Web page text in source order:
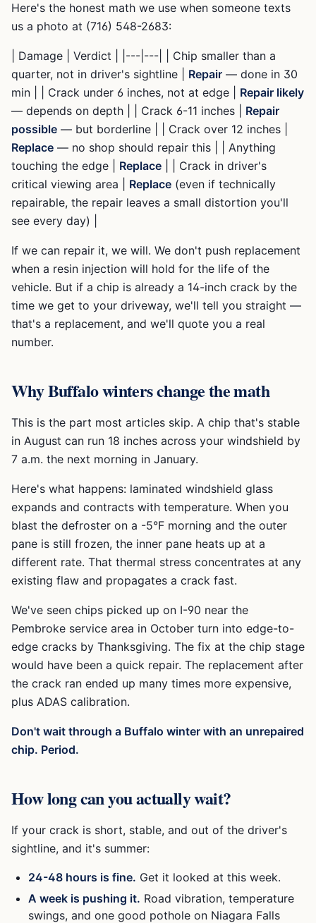
Here's the honest math we use when someone texts
us a photo at (716) 548-2683:
| Damage | Verdict | |---|---| | Chip smaller than a
quarter, not in driver's sightline | Repair — done in 30
min | | Crack under 6 inches, not at edge | Repair likely
— depends on depth | | Crack 6-11 inches | Repair
possible — but borderline | | Crack over 12 inches |
Replace — no shop should repair this | | Anything
touching the edge | Replace | | Crack in driver's
critical viewing area | Replace (even if technically
repairable, the repair leaves a small distortion you'll
see every day) |
If we can repair it, we will. We don't push replacement
when a resin injection will hold for the life of the
vehicle. But if a chip is already a 14-inch crack by the
time we get to your driveway, we'll tell you straight —
that's a replacement, and we'll quote you a real
number.
Why Buffalo winters change the math
This is the part most articles skip. A chip that's stable
in August can run 18 inches across your windshield by
7 a.m. the next morning in January.
Here's what happens: laminated windshield glass
expands and contracts with temperature. When you
blast the defroster on a -5°F morning and the outer
pane is still frozen, the inner pane heats up at a
different rate. That thermal stress concentrates at any
existing flaw and propagates a crack fast.
We've seen chips picked up on I-90 near the
Pembroke service area in October turn into edge-to-
edge cracks by Thanksgiving. The fix at the chip stage
would have been a quick repair. The replacement after
the crack ran ended up many times more expensive,
plus ADAS calibration.
Don't wait through a Buffalo winter with an unrepaired
chip. Period.
How long can you actually wait?
If your crack is short, stable, and out of the driver's
sightline, and it's summer:
24-48 hours is fine. Get it looked at this week.
A week is pushing it. Road vibration, temperature
swings, and one good pothole on Niagara Falls